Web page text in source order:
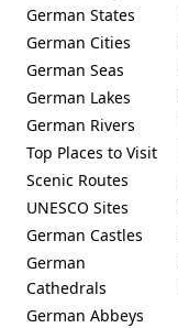
German States
German Cities
German Seas
German Lakes
German Rivers
Top Places to Visit
Scenic Routes
UNESCO Sites
German Castles
German
Cathedrals
German Abbeys